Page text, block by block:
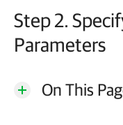
Step 2.
Parameters
On This